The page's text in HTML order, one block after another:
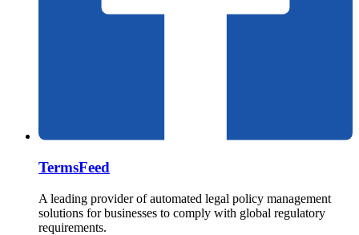
TermsFeed
A leading provider of automated legal policy management
solutions for businesses to comply with global regulatory
requirements.